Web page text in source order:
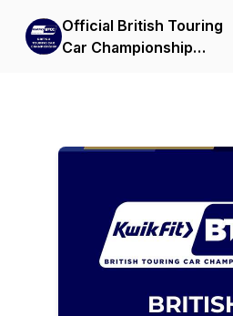
Official British Touring
Car Championship